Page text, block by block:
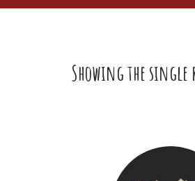
Showing the single